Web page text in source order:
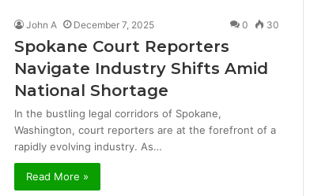
John A December 7, 2025 0 30
Spokane Court Reporters
Navigate Industry Shifts Amid
National Shortage
In the bustling legal corridors of Spokane,
Washington, court reporters are at the forefront of a
rapidly evolving industry. As…
Read More »